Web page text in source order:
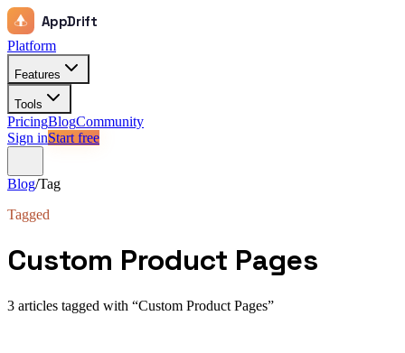
AppDrift
Platform
Features
Tools
PricingBlogCommunity
Sign inStart free
Blog/Tag
Tagged
Custom Product Pages
3 articles tagged with “Custom Product Pages”